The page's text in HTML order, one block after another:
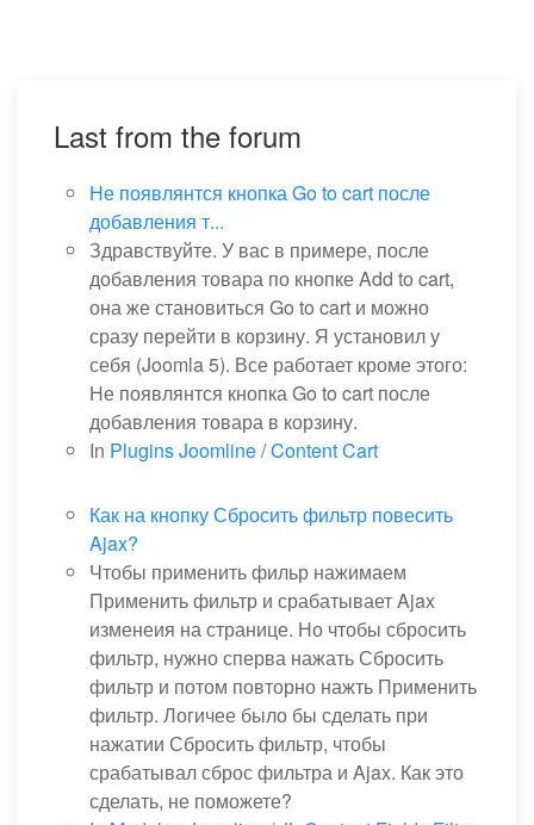
Last from the forum
Не появлянтся кнопка Go to cart после
добавления т...
Здравствуйте. У вас в примере, после
добавления товара по кнопке Add to cart,
она же становиться Go to cart и можно
сразу перейти в корзину. Я установил у
себя (Joomla 5). Все работает кроме этого:
Не появлянтся кнопка Go to cart после
добавления товара в корзину.
In Plugins Joomline/Content Cart
Как на кнопку Сбросить фильтр повесить
Ajax?
Чтобы применить фильр нажимаем
Применить фильтр и срабатывает Ajax
изменеия на странице. Но чтобы сбросить
фильтр, нужно сперва нажать Сбросить
фильтр и потом повторно нажть Применить
фильтр. Логичее было бы сделать при
нажатии Сбросить фильтр, чтобы
срабатывал сброс фильтра и Ajax. Как это
сделать, не поможете?